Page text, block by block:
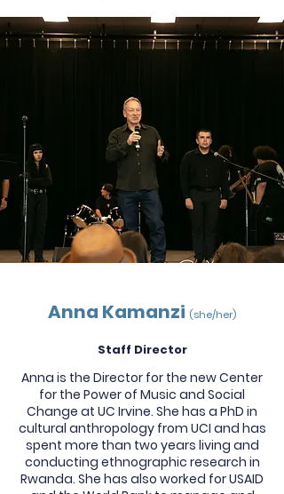
Anna Kamanzi (she/her)
Staff Director
Anna is the Director for the new Center
for the Power of Music and Social
Change at UC Irvine. She has a PhD in
cultural anthropology from UCI and has
spent more than two years living and
conducting ethnographic research in
Rwanda. She has also worked for USAID